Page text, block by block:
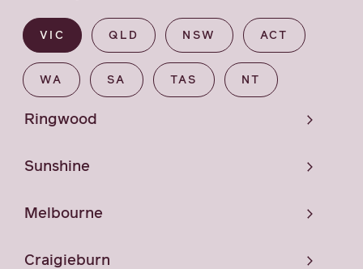
VIC QLD NSW ACT
WA SA TAS NT
Ringwood
Sunshine
Melbourne
Craigieburn